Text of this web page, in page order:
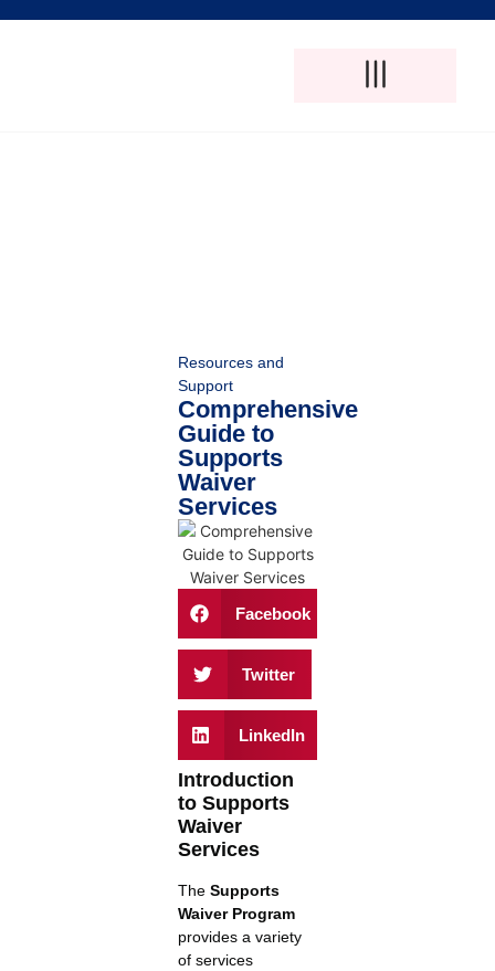
Resources and
Support
Comprehensive
Guide to
Supports
Waiver
Services
Facebook
Twitter
LinkedIn
Introduction
to Supports
Waiver
Services
The Supports
Waiver Program
provides a variety
of services